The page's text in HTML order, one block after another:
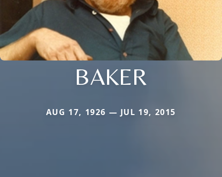
BAKER
AUG 17, 1926 — JUL 19, 2015